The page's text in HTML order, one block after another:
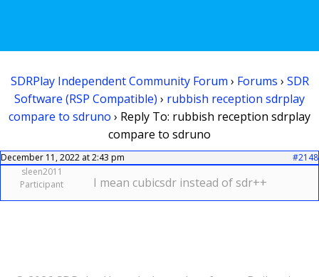
SDRPlay Independent Community Forum › Forums › SDR
Software (RSP Compatible) › rubbish reception sdrplay
compare to sdruno › Reply To: rubbish reception sdrplay
compare to sdruno
December 11, 2022 at 2:43 pm
#2148
sleen2011
Participant
I mean cubicsdr instead of sdr++